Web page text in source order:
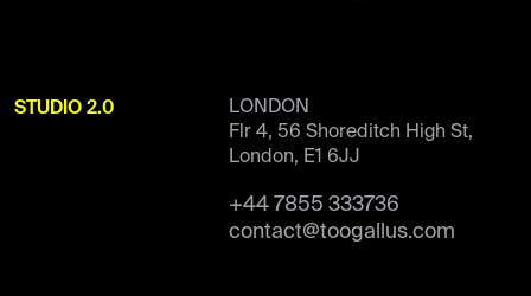
STUDIO 2.0
LONDON
Flr 4, 56 Shoreditch High St,
London, E1 6JJ
+44 7855 333736
contact@toogallus.com